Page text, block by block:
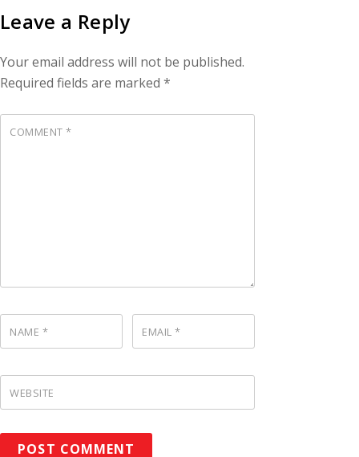
Leave a Reply
Your email address will not be published.
Required fields are marked *
COMMENT*
NAME * EMAIL*
WEBSITE